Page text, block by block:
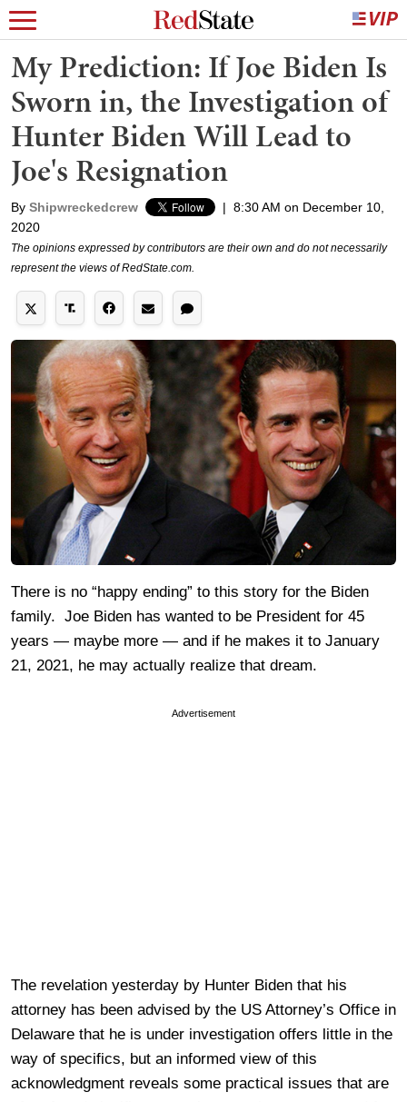
My Prediction: If Joe Biden Is
Sworn in, the Investigation of
Hunter Biden Will Lead to
Joe's Resignation
By Shipwreckedcrew | 8:30 AM on December 10,
2020
The opinions expressed by contributors are their own and do not necessarily
represent the views of RedState.com.
There is no “happy ending” to this story for the Biden
family. Joe Biden has wanted to be President for 45
years — maybe more — and if he makes it to January
21, 2021, he may actually realize that dream.
Advertisement
The revelation yesterday by Hunter Biden that his
attorney has been advised by the US Attorney’s Office in
Delaware that he is under investigation offers little in the
way of specifics, but an informed view of this
acknowledgment reveals some practical issues that are